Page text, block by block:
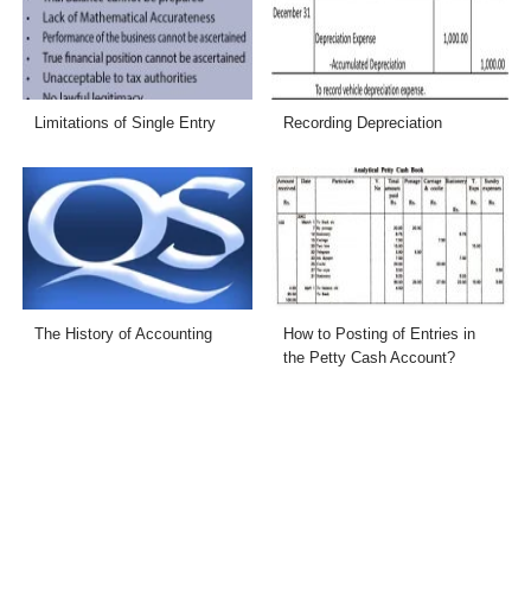
Limitations of Single Entry Recording Depreciation
The History of Accounting
How to Posting of Entries in
the Petty Cash Account?